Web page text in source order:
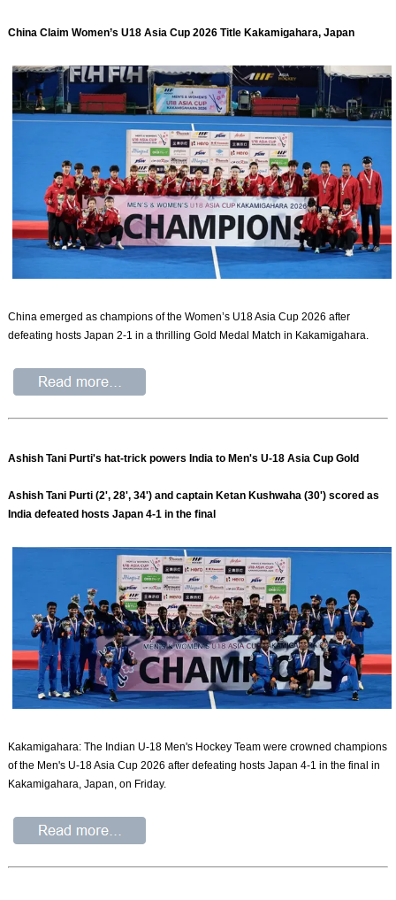
China Claim Women’s U18 Asia Cup 2026 Title Kakamigahara, Japan
China emerged as champions of the Women’s U18 Asia Cup 2026 after
defeating hosts Japan 2-1 in a thrilling Gold Medal Match in Kakamigahara.
Ashish Tani Purti's hat-trick powers India to Men's U-18 Asia Cup Gold
Ashish Tani Purti (2', 28', 34') and captain Ketan Kushwaha (30') scored as
India defeated hosts Japan 4-1 in the final
Kakamigahara: The Indian U-18 Men's Hockey Team were crowned champions
of the Men's U-18 Asia Cup 2026 after defeating hosts Japan 4-1 in the final in
Kakamigahara, Japan, on Friday.